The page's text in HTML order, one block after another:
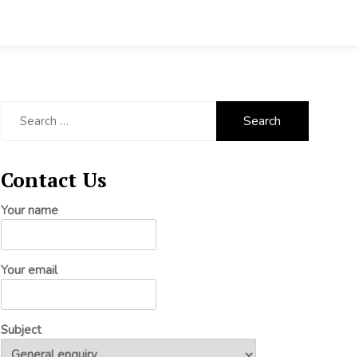
Contact Us
Your name
Your email
Subject